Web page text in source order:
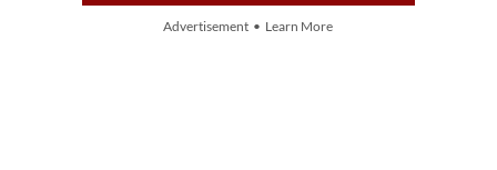
Advertisement • Learn More